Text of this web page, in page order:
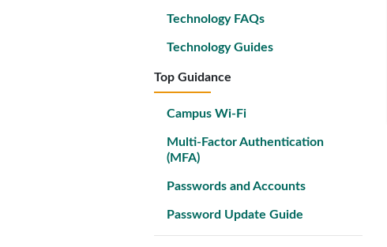
Technology FAQs
Technology Guides
Top Guidance
Campus Wi-Fi
Multi-Factor Authentication
(MFA)
Passwords and Accounts
Password Update Guide